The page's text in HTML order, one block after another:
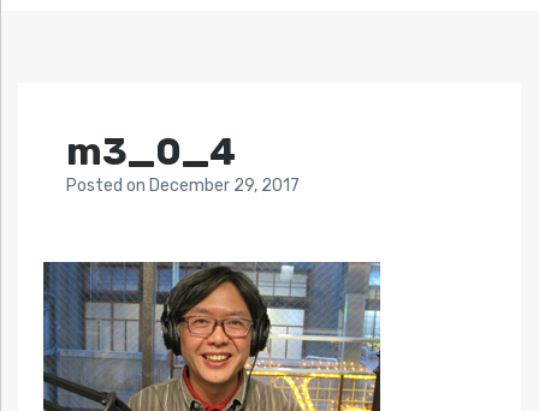
m3_0_4
Posted on December 29, 2017